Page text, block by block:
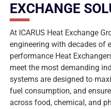
EXCHANGE
At ICARUS Heat Exchange
engineering with decades of
performance Heat
meet the most demanding
systems are designed to
fuel consumption, and
across food, chemical, and